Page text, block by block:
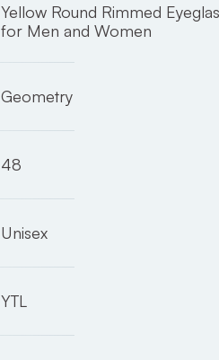
Yellow Round Rimmed
for Men and Women
Geometry
48
Unisex
YTL